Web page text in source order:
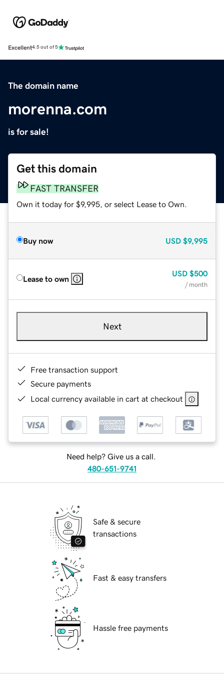
Excellent4.5 out of 5
The domain name
morenna.com
is for sale!
Get this domain
FAST TRANSFER
Own it today for $9,995, or select Lease to Own.
Buy now USD $9,995
Lease to own
USD $500
/ month
Next
Free transaction support
Secure payments
Local currency available in cart at checkout
Need help? Give us a call.
480-651-9741
Safe & secure
transactions
Fast & easy transfers
Hassle free payments